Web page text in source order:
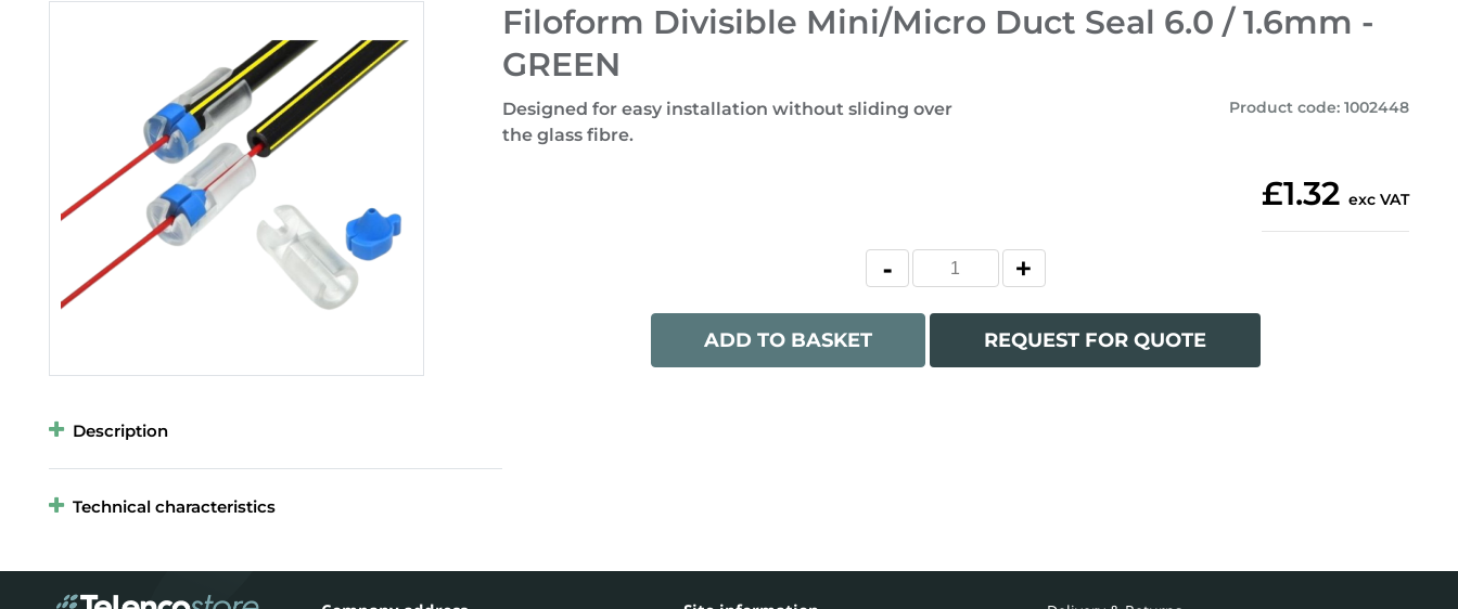
Filoform Divisible Mini/Micro Duct Seal 6.0 / 1.6mm -
GREEN
Designed for easy installation without sliding over
the glass fibre.
Product code: 1002448
£1.32 exc VAT
ADD TO BASKET REQUEST FOR QUOTE
Description
Technical characteristics